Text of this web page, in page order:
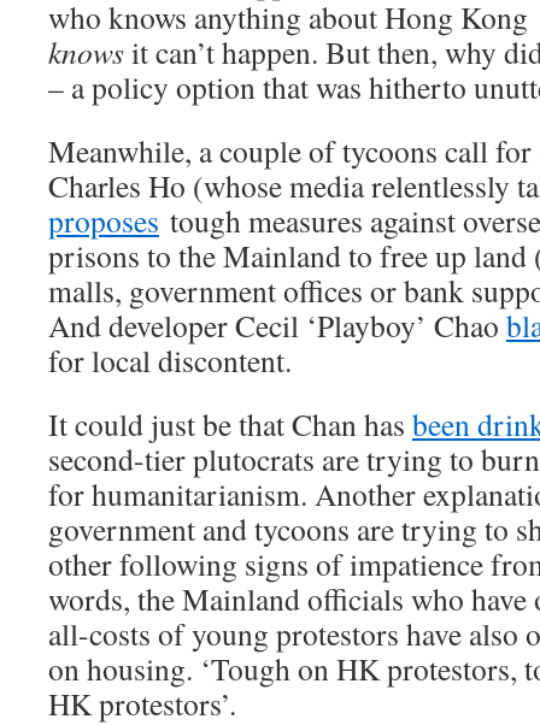
who knows anything about Hong Kong
knowsit can’t happen. But then, why
– a policy option that was hitherto
Meanwhile, a couple of tycoons call
Charles Ho (whose media relentlessly
proposes tough measures against
prisons to the Mainland to free up
malls, government offices or bank
And developer Cecil ‘Playboy’ Chao
for local discontent.
It could just be that Chan has been
second-tier plutocrats are trying to
for humanitarianism. Another
government and tycoons are trying to
other following signs of impatience
words, the Mainland officials who
all-costs of young protestors have also
on housing. ‘Tough on HK protestors,
HK protestors’.